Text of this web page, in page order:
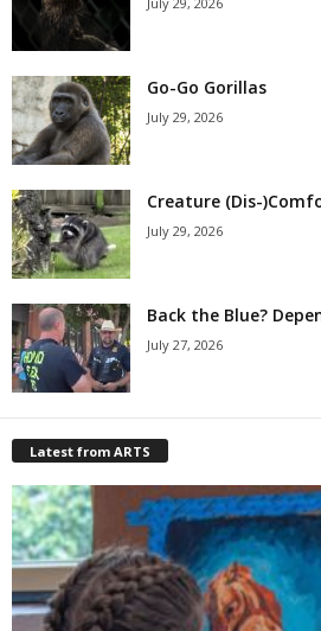
Go-Go Gorillas
July 29, 2026
Creature (Dis-
July 29, 2026
Back the Blue?
July 27, 2026
Latest from ARTS